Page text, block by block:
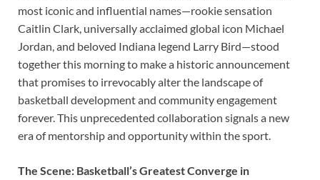
most iconic and influential names—rookie sensation
Caitlin Clark, universally acclaimed global icon Michael
Jordan, and beloved Indiana legend Larry Bird—stood
together this morning to make a historic announcement
that promises to irrevocably alter the landscape of
basketball development and community engagement
forever. This unprecedented collaboration signals a new
era of mentorship and opportunity within the sport.
The Scene: Basketball’s Greatest Converge in